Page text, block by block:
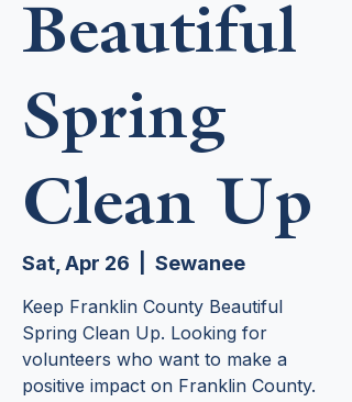
Beautiful
Spring
Clean Up
Sat, Apr 26 Sewanee
Keep Franklin County Beautiful
Spring Clean Up. Looking for
volunteers who want to make a
positive impact on Franklin County.